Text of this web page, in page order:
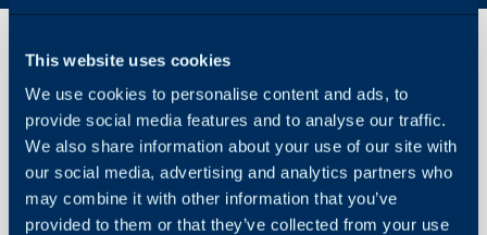
This website uses cookies
We use cookies to personalise content and ads, to
provide social media features and to analyse our traffic.
We also share information about your use of our site with
our social media, advertising and analytics partners who
may combine it with other information that you’ve
provided to them or that they’ve collected from your use
About Halo
Configuration Settings
Halo
Accounts
Integrator
Setup
In this guide we will